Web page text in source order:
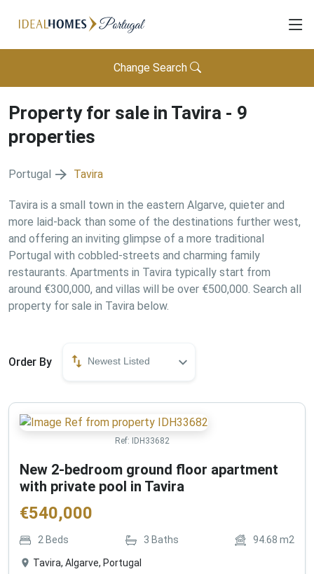
Change Search
Property for sale in Tavira - 9
properties
Portugal Tavira
Tavira is a small town in the eastern Algarve, quieter and
more laid-back than some of the destinations further west,
and offering an inviting glimpse of a more traditional
Portugal with cobbled-streets and charming family
restaurants. Apartments in Tavira typically start from
around €300,000, and villas will be over €500,000. Search all
property for sale in Tavira below.
Order By Newest Listed
Ref: IDH33682
New 2-bedroom ground floor apartment
with private pool in Tavira
€540,000
2 Beds 3 Baths 94.68 m2
Tavira, Algarve, Portugal